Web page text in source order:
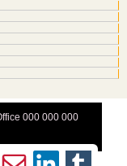
000 000 000
|About Us